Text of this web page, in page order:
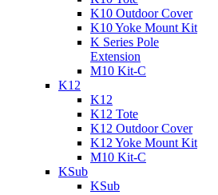
K10 Outdoor Cover
K10 Yoke Mount Kit
K Series Pole
Extension
M10 Kit-C
K12
K12
K12 Tote
K12 Outdoor Cover
K12 Yoke Mount Kit
M10 Kit-C
KSub
KSub